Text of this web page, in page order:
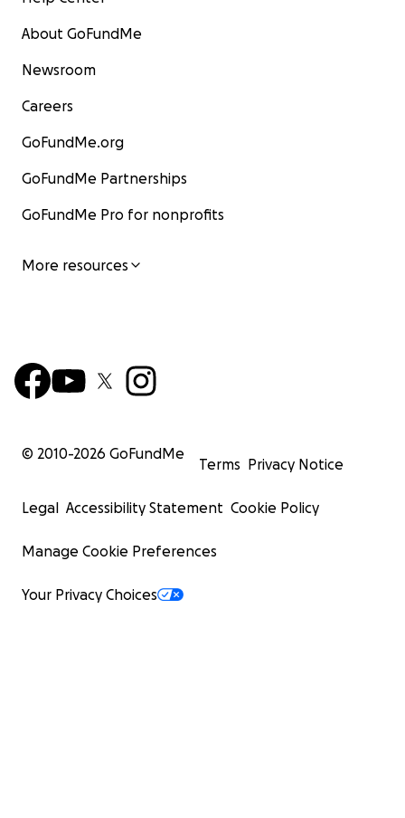
About GoFundMe
Newsroom
Careers
GoFundMe.org
GoFundMe Partnerships
GoFundMe Pro for nonprofits
More resources
© 2010-2026 GoFundMe
Terms Privacy Notice
Legal Accessibility Statement Cookie Policy
Manage Cookie Preferences
Your Privacy Choices